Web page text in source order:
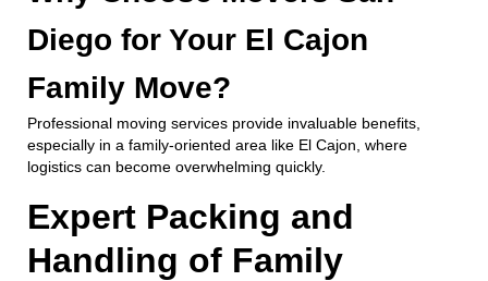
Diego for Your El Cajon
Family Move?
Professional moving services provide invaluable benefits,
especially in a family-oriented area like El Cajon, where
logistics can become overwhelming quickly.
Expert Packing and
Handling of Family